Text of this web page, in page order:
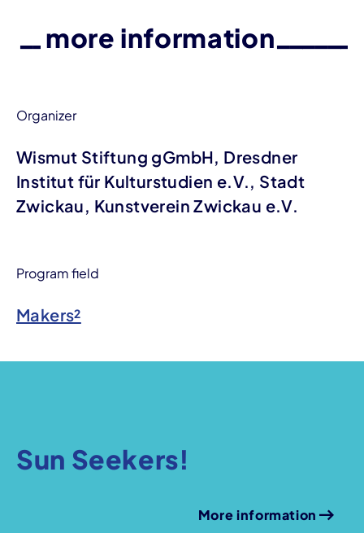
more information
Organizer
Wismut Stiftung gGmbH, Dresdner
Institut für Kulturstudien e.V., Stadt
Zwickau, Kunstverein Zwickau e.V.
Program field
Makers²
Sun Seekers!
More information